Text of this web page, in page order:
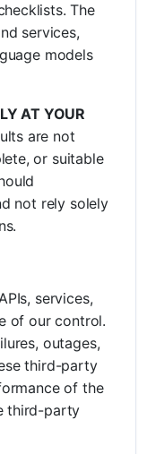
The
services,
models
AT YOUR
are not
or suitable
not rely solely
services,
of our control.
outages,
third-party
of the
third-party